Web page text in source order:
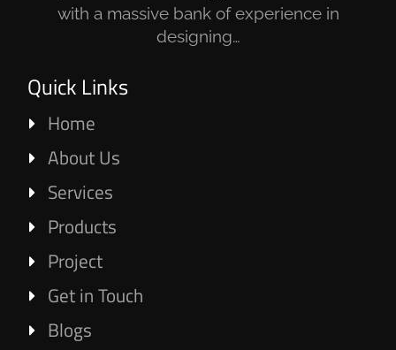
with a massive bank of experience in
designing…
Quick Links
Home
About Us
Services
Products
Project
Get in Touch
Blogs